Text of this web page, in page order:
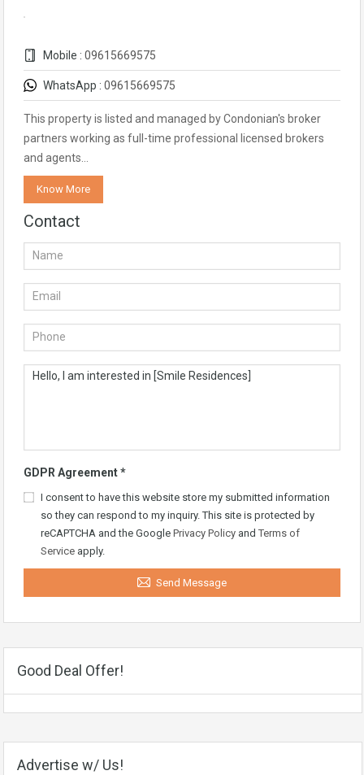
Mobile : 09615669575
WhatsApp : 09615669575
This property is listed and managed by Condonian's broker
partners working as full-time professional licensed brokers
and agents…
Know More
Contact
GDPR Agreement*
I consent to have this website store my submitted information
so they can respond to my inquiry. This site is protected by
reCAPTCHA and the Google Privacy Policy and Terms of
Service apply.
Send Message
Good Deal Offer!
Advertise w/ Us!